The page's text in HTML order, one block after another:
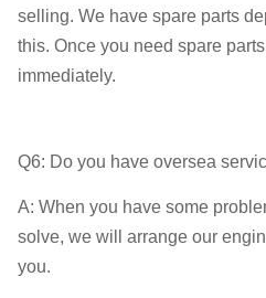
selling. We have spare parts
this. Once you need spare
immediately.
Q6: Do you have oversea
A: When you have some
solve, we will arrange our
you.